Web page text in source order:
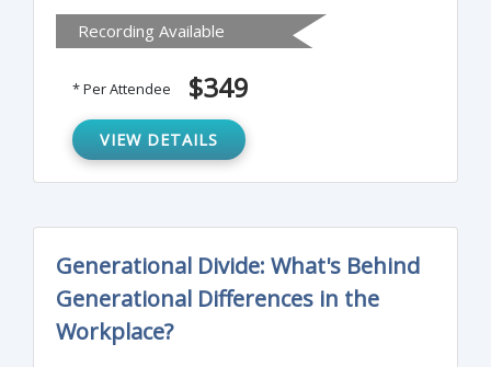
Unemployment Insurance (UI) accounts and
develop methods to control UI costs and
manage other related liabilities.
Recording Available
* Per Attendee $349
VIEW DETAILS
Generational Divide: What's Behind
Generational Differences in the
Workplace?